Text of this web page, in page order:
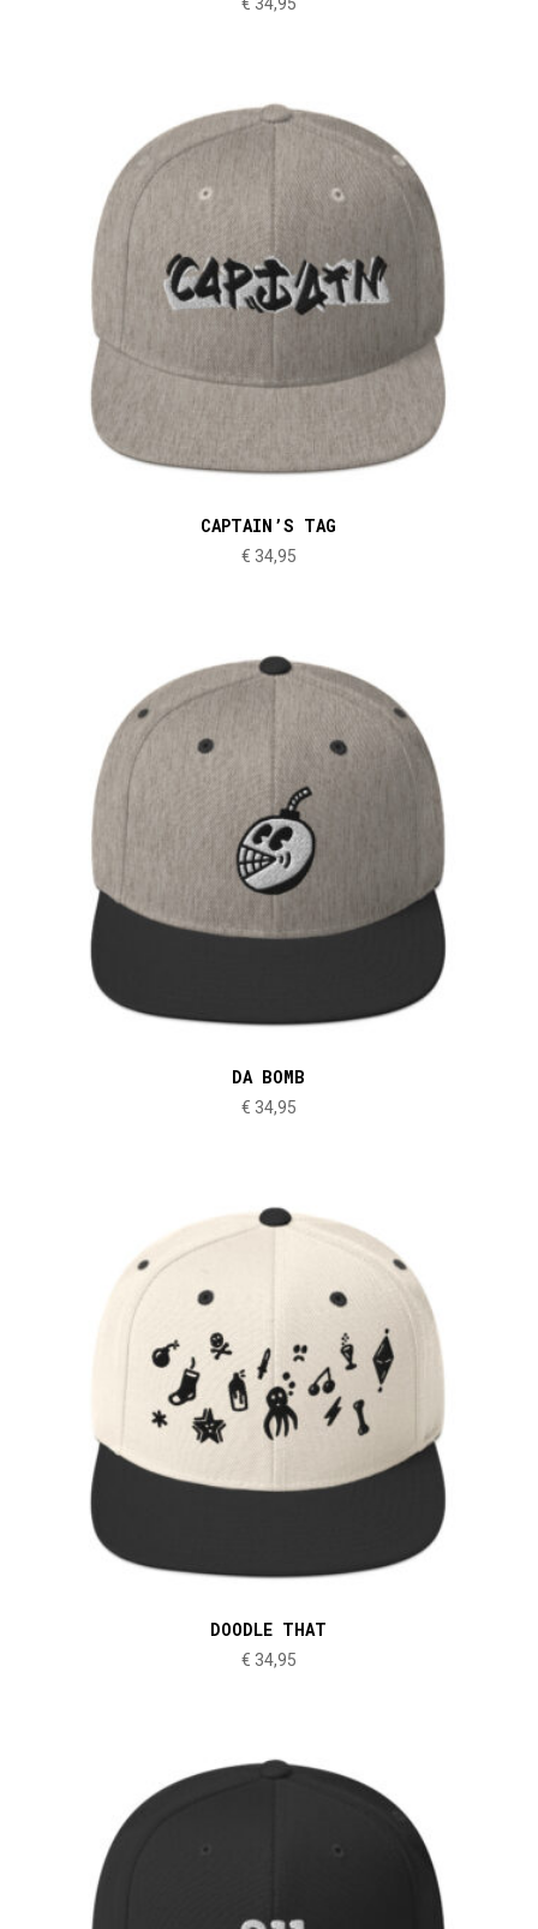
CAPTAIN’S TAG
€ 34,95
DA BOMB
€ 34,95
DOODLE THAT
€ 34,95